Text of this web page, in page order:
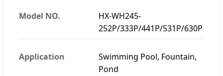
Model NO.
HX-WH245-
252P/333P/441P/531P/630P
Application
Swimming Pool, Fountain,
Pond